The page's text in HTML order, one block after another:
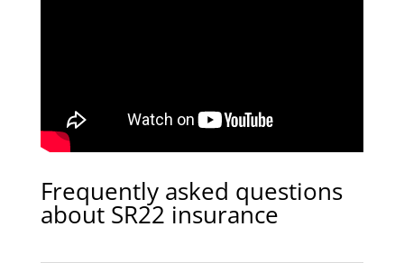
Frequently asked questions
about SR22 insurance